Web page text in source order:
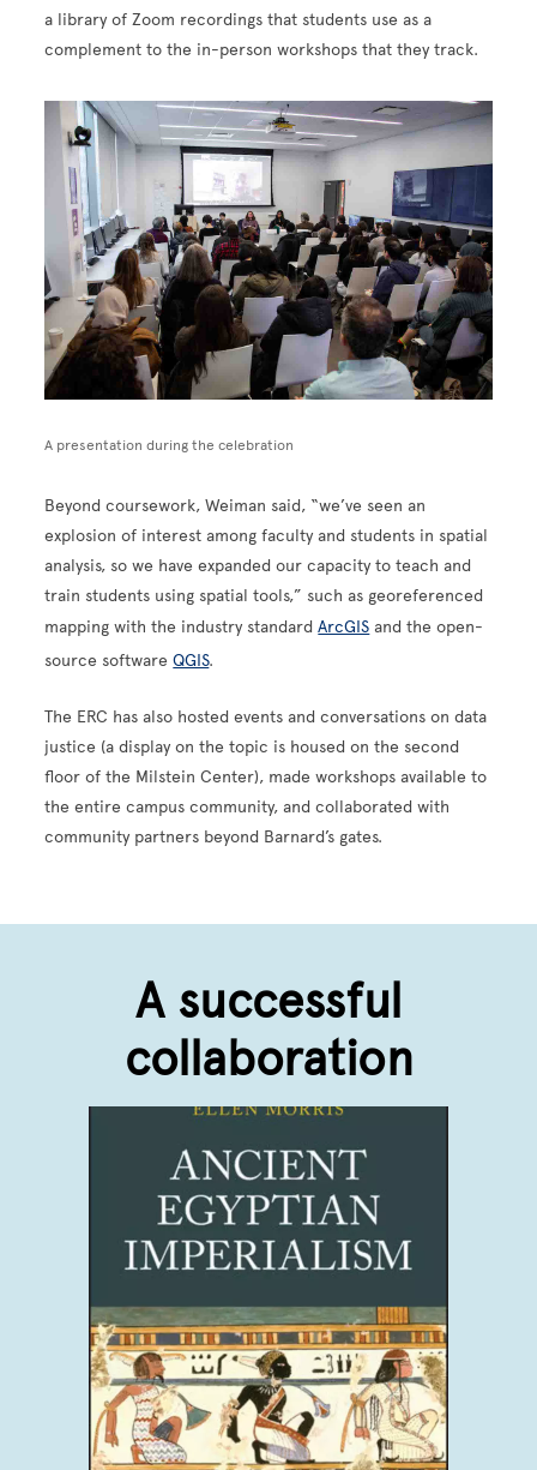
a library of Zoom recordings that students use as a
complement to the in-person workshops that they track.
Image
A presentation during the celebration
Beyond coursework, Weiman said, “we’ve seen an
explosion of interest among faculty and students in spatial
analysis, so we have expanded our capacity to teach and
train students using spatial tools,” such as georeferenced
mapping with the industry standardArcGIS and the open-
source softwareQGIS.
The ERC has also hosted events and conversations on data
justice (a display on the topic is housed on the second
floor of the Milstein Center), made workshops available to
the entire campus community, and collaborated with
community partners beyond Barnard’s gates.
A successful
collaboration